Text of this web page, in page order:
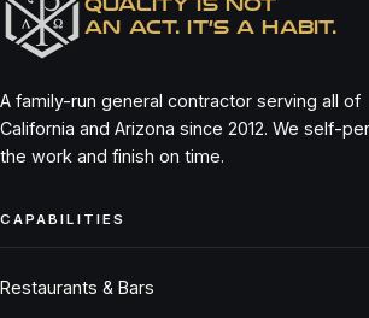
AN ACT. IT’S A HABIT.
A family-run general contractor serving all of
California and Arizona since 2012. We self-
the work and finish on time.
CAPABILITIES
Restaurants & Bars